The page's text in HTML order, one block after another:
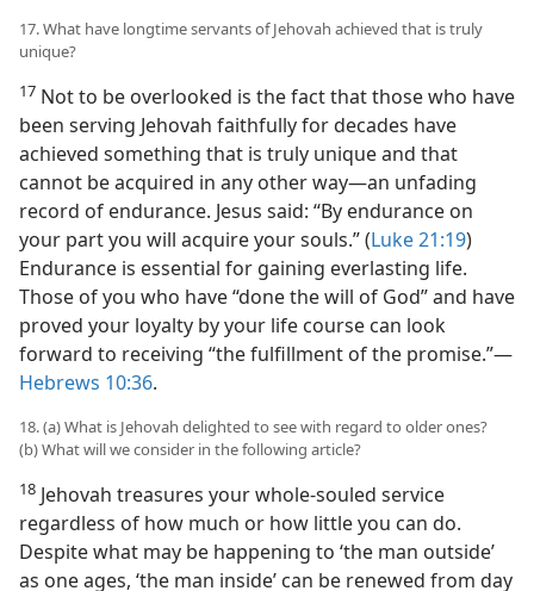
17. What have longtime servants of Jehovah achieved that is truly
unique?
17 Not to be overlooked is the fact that those who have
been serving Jehovah faithfully for decades have
achieved something that is truly unique and that
cannot be acquired in any other way​—an unfading
record of endurance. Jesus said: “By endurance on
your part you will acquire your souls.” (Luke 21:19)
Endurance is essential for gaining everlasting life.
Those of you who have “done the will of God” and have
proved your loyalty by your life course can look
forward to receiving “the fulfillment of the promise.”​—
Hebrews 10:36.
18. (a) What is Jehovah delighted to see with regard to older ones?
(b) What will we consider in the following article?
18 Jehovah treasures your whole-souled service
regardless of how much or how little you can do.
Despite what may be happening to ‘the man outside’
as one ages, ‘the man inside’ can be renewed from day